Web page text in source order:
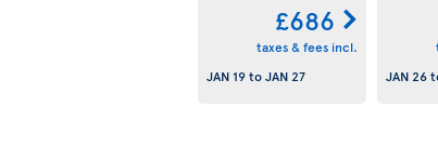
£686
taxes & fees incl.
JAN 19toJAN 27
JAN 26